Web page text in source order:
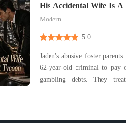
treats her so well that he
His Accidental Wife Is A
Modern
5.0
Jaden's abusive foster
62-year-old criminal to pay
gambling debts. They